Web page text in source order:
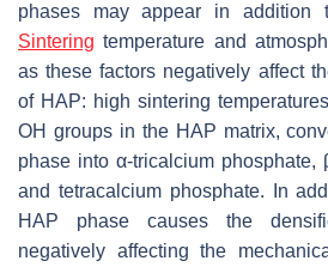
phases may appear in addition
Sintering temperature and
as these factors negatively affect
of HAP: high sintering
OH groups in the HAP matrix,
phase into α-tricalcium phosphate,
and tetracalcium phosphate. In
HAP phase causes the
negatively affecting the